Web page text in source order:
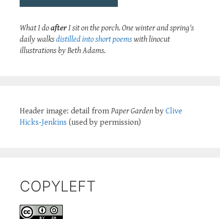
What I doafterI sit on the porch. One winter and spring's
daily walksdistilled into short poemswith linocut
illustrations by Beth Adams.
Header image: detail from Paper Garden by Clive
Hicks-Jenkins (used by permission)
COPYLEFT